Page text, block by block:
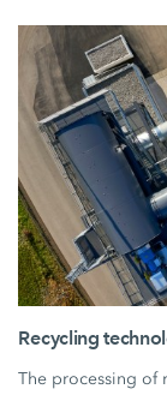
Recycling
The processing of